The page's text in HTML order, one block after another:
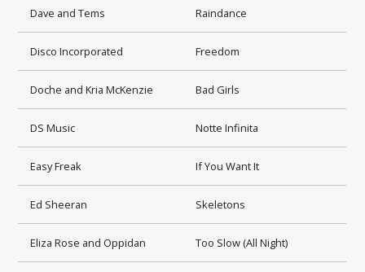
Dave and Tems Raindance
Disco Incorporated Freedom
Doche and Kria McKenzie Bad Girls
DS Music Notte Infinita
Easy Freak If You Want It
Ed Sheeran Skeletons
Eliza Rose and Oppidan Too Slow (All Night)